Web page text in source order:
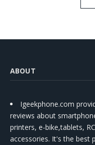
ABOUT
Igeekphone.com
reviews about
printers, e-bike,tablets,
accessories. It's the best